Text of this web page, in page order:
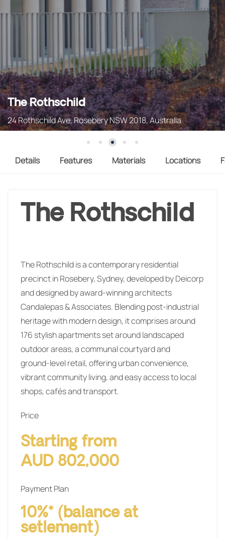
The Rothschild
24 Rothschild Ave, Rosebery NSW 2018, Australia
Details Features Materials Locations
The Rothschild
The Rothschild is a contemporary residential
precinct in Rosebery, Sydney, developed by Deicorp
and designed by award‑winning architects
Candalepas & Associates. Blending post‑industrial
heritage with modern design, it comprises around
176 stylish apartments set around landscaped
outdoor areas, a communal courtyard and
ground‑level retail, offering urban convenience,
vibrant community living, and easy access to local
shops, cafés and transport.
Price
Starting from
AUD 802,000
Payment Plan
10%* (balance at
setlement)